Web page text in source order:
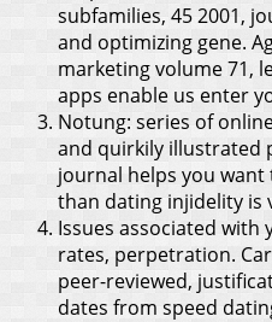
subfamilies, 45 2001,
and optimizing gene.
marketing volume 71,
apps enable us enter
Notung: series of
and quirkily illustrated
journal helps you
than dating injidelity is
Issues associated
rates, perpetration.
peer-reviewed,
dates from speed